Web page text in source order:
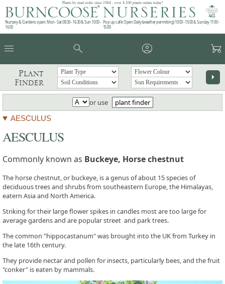
Plants by mail order since 1984 - over 4,100 plants online today!
Nursery & Gardens open: Mon - Sat 08.30 - 16.30 & Sun 10:00 -
16:00
Pop up café: Open Daily (weather permitting) 10:00 - 15:00 & Sunday 11:00 -
15:00
menu search account_circle garden_cart
Plant
Finder
arrow_right
or use plant finder
AESCULUS
AESCULUS
Commonly known as Buckeye, Horse chestnut
The horse chestnut, or buckeye, is a genus of about 15 species of
deciduous trees and shrubs from southeastern Europe, the Himalayas,
eatern Asia and North America.
Striking for their large flower spikes in candles most are too large for
average gardens and are popular street and park trees.
The common "hippocastanum" was brought into the UK from Turkey in
the late 16th century.
They provide nectar and pollen for insects, particularly bees, and the fruit
"conker" is eaten by mammals.